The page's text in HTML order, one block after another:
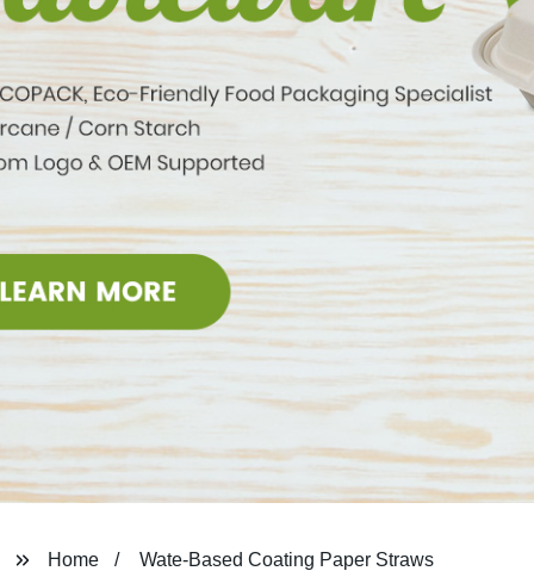
Home Wate-Based Coating Paper Straws